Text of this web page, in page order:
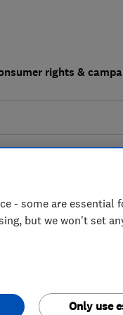
rights &
- some are essential
but we won't set
Only use